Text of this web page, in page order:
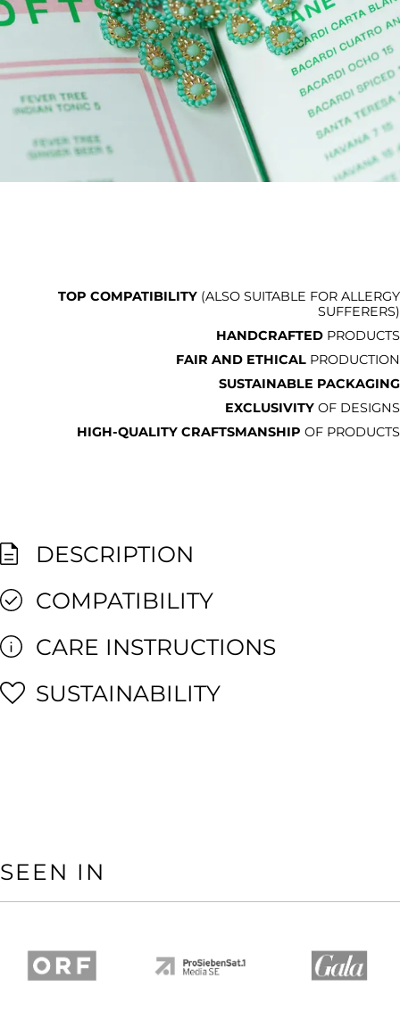
TOP COMPATIBILITY (ALSO SUITABLE FOR ALLERGY
SUFFERERS)
HANDCRAFTED PRODUCTS
FAIR AND ETHICAL PRODUCTION
SUSTAINABLE PACKAGING
EXCLUSIVITY OF DESIGNS
HIGH-QUALITY CRAFTSMANSHIP OF PRODUCTS
DESCRIPTION
COMPATIBILITY
CARE INSTRUCTIONS
SUSTAINABILITY
SEEN IN